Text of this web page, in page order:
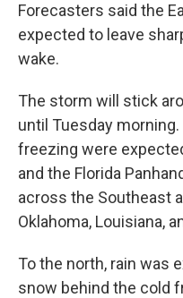
Forecasters said the
expected to leave
wake.
The storm will stick
until Tuesday
freezing were
and the Florida
across the Southeast
Oklahoma, Louisiana,
To the north, rain was
snow behind the cold